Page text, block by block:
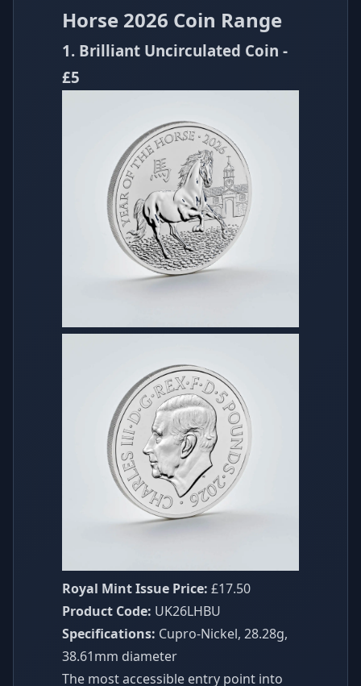
Horse 2026 Coin Range
1. Brilliant Uncirculated Coin -
£5
Royal Mint Issue Price: £17.50
Product Code: UK26LHBU
Specifications: Cupro-Nickel, 28.28g,
38.61mm diameter
The most accessible entry point into